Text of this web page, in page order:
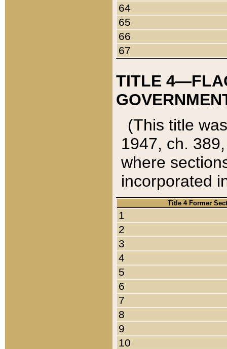
64
65
66
67
TITLE
(This title
1947, ch.
where
incorporated
Title 4 Former
1
2
3
4
5
6
7
8
9
10